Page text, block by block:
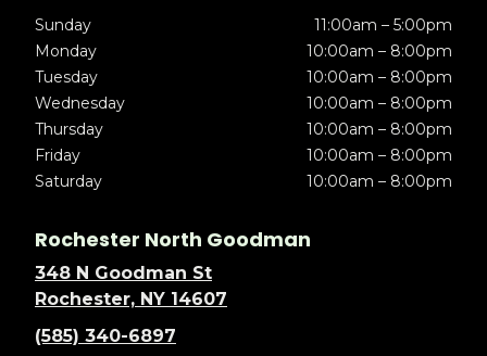
Sunday
11:00am – 5:00pm
Monday
10:00am – 8:00pm
Tuesday
10:00am – 8:00pm
Wednesday
10:00am – 8:00pm
Thursday
10:00am – 8:00pm
Friday
10:00am – 8:00pm
Saturday
10:00am – 8:00pm
Rochester North Goodman
348 N Goodman St
Rochester, NY 14607
(585) 340-6897